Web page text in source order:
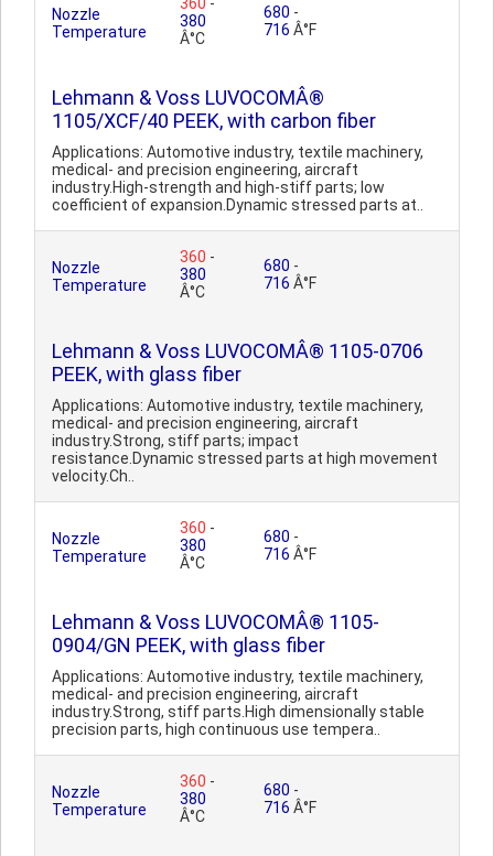
Nozzle
Temperature
380
Â°C
680 -
716 Â°F
Lehmann & Voss LUVOCOMÂ®
1105/XCF/40 PEEK, with carbon fiber
Applications: Automotive industry, textile machinery,
medical- and precision engineering, aircraft
industry.High-strength and high-stiff parts; low
coefficient of expansion.Dynamic stressed parts at..
Nozzle
Temperature
360 -
380
Â°C
680 -
716 Â°F
Lehmann & Voss LUVOCOMÂ® 1105-0706
PEEK, with glass fiber
Applications: Automotive industry, textile machinery,
medical- and precision engineering, aircraft
industry.Strong, stiff parts; impact
resistance.Dynamic stressed parts at high movement
velocity.Ch..
Nozzle
Temperature
360 -
380
Â°C
680 -
716 Â°F
Lehmann & Voss LUVOCOMÂ® 1105-
0904/GN PEEK, with glass fiber
Applications: Automotive industry, textile machinery,
medical- and precision engineering, aircraft
industry.Strong, stiff parts.High dimensionally stable
precision parts, high continuous use tempera..
Nozzle
Temperature
360 -
380
Â°C
680 -
716 Â°F